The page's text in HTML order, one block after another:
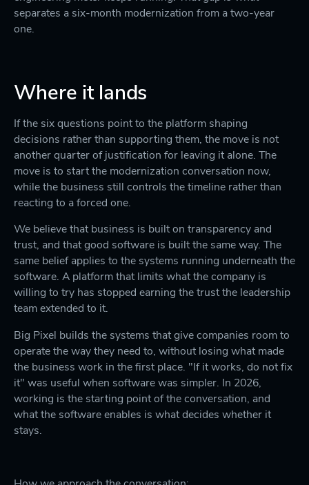
separates a six-month modernization from a two-year
one.
Where it lands
If the six questions point to the platform shaping
decisions rather than supporting them, the move is not
another quarter of justification for leaving it alone. The
move is to start the modernization conversation now,
while the business still controls the timeline rather than
reacting to a forced one.
We believe that business is built on transparency and
trust, and that good software is built the same way. The
same belief applies to the systems running underneath the
software. A platform that limits what the company is
willing to try has stopped earning the trust the leadership
team extended to it.
Big Pixel builds the systems that give companies room to
operate the way they need to, without losing what made
the business work in the first place. "If it works, do not fix
it" was useful when software was simpler. In 2026,
working is the starting point of the conversation, and
what the software enables is what decides whether it
stays.